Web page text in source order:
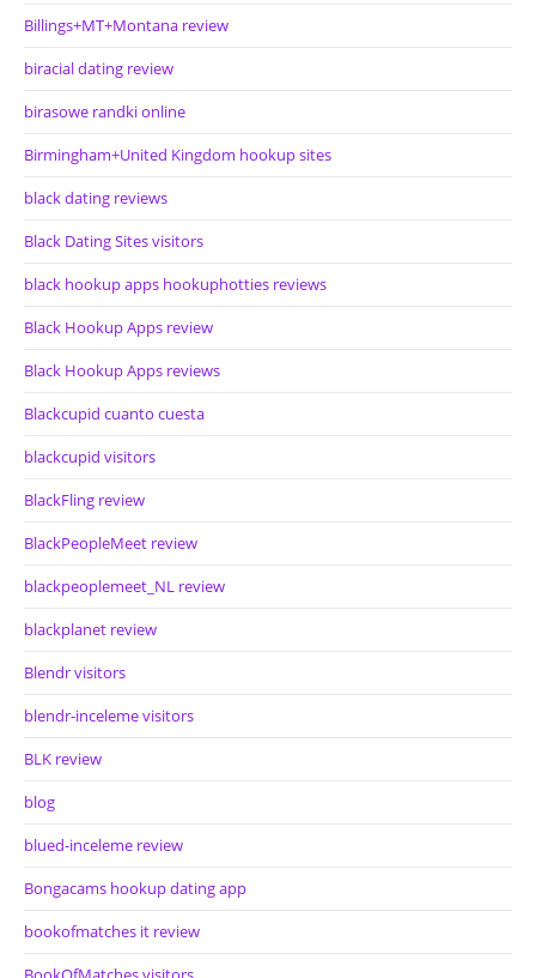
Billings+MT+Montana review
biracial dating review
birasowe randki online
Birmingham+United Kingdom hookup sites
black dating reviews
Black Dating Sites visitors
black hookup apps hookuphotties reviews
Black Hookup Apps review
Black Hookup Apps reviews
Blackcupid cuanto cuesta
blackcupid visitors
BlackFling review
BlackPeopleMeet review
blackpeoplemeet_NL review
blackplanet review
Blendr visitors
blendr-inceleme visitors
BLK review
blog
blued-inceleme review
Bongacams hookup dating app
bookofmatches it review